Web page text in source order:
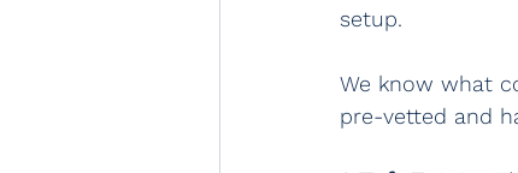
setup.
We know what
pre-vetted and